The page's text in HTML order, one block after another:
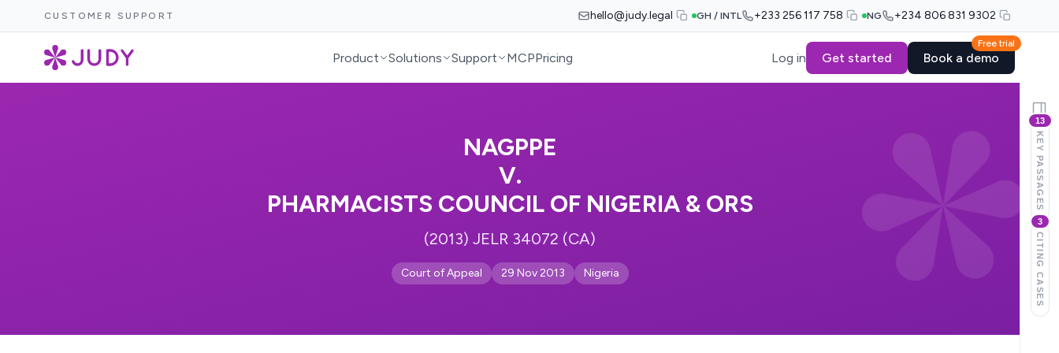
CUSTOMER SUPPORT hello@judy.legal GH / INTL +233 256 117 758 NG +234 806 831 9302
Product Solutions Support MCPPricing Log in Get started
Free trial
Book a demo
NAGPPE
V.
PHARMACISTS COUNCIL OF NIGERIA & ORS
(2013) JELR 34072 (CA)
Court of Appeal 29 Nov 2013 Nigeria
13
KEY PASSAGES
3
CITING CASES